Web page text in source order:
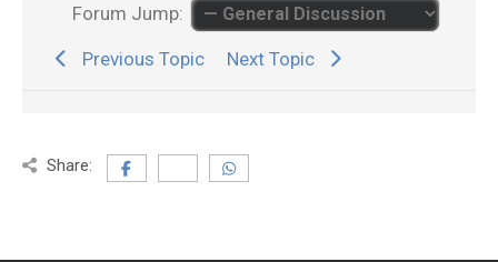
Forum Jump:
Previous Topic Next Topic
Share: